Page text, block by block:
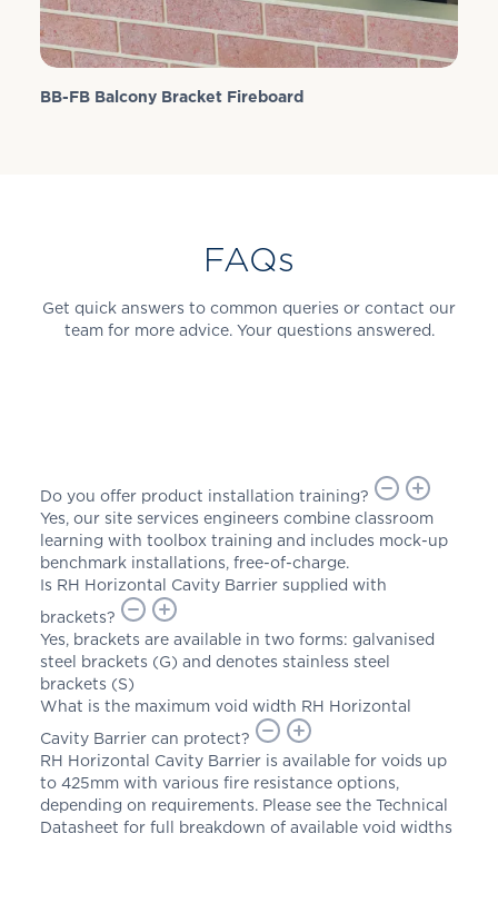
BB-FB Balcony Bracket Fireboard
FAQs
Get quick answers to common queries or contact our
team for more advice. Your questions answered.
Do you offer product installation training?
Yes, our site services engineers combine classroom
learning with toolbox training and includes mock-up
benchmark installations, free-of-charge.
Is RH Horizontal Cavity Barrier supplied with
brackets?
Yes, brackets are available in two forms: galvanised
steel brackets (G) and denotes stainless steel
brackets (S)
What is the maximum void width RH Horizontal
Cavity Barrier can protect?
RH Horizontal Cavity Barrier is available for voids up
to 425mm with various fire resistance options,
depending on requirements. Please see the Technical
Datasheet for full breakdown of available void widths